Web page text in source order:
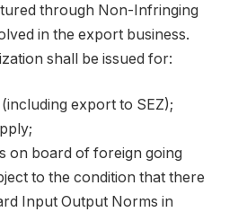
through Non-Infringing
in the export business.
shall be issued for:
export to SEZ);
on board of foreign going
to the condition that there
Input Output Norms in